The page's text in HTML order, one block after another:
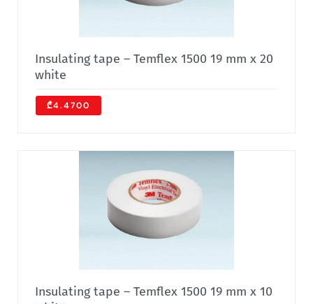
Insulating tape – Temflex 1500 19 mm x 20
white
₾4.4700
Insulating tape – Temflex 1500 19 mm x 10